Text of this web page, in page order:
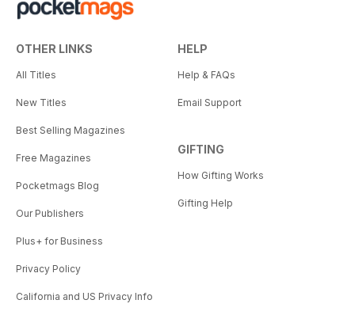
OTHER LINKS
All Titles
New Titles
Best Selling Magazines
Free Magazines
Pocketmags Blog
Our Publishers
Plus+ for Business
Privacy Policy
California and US Privacy Info
HELP
Help & FAQs
Email Support
GIFTING
How Gifting Works
Gifting Help